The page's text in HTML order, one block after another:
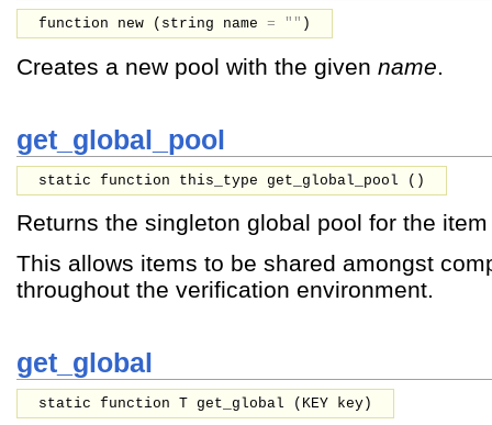
function new ( string name = "" )
Creates a new pool with the given name.
get_global_pool
static function this_type get_global_pool ()
Returns the singleton global pool for the item
This allows items to be shared amongst
throughout the verification environment.
get_global
static function T get_global ( KEY key )